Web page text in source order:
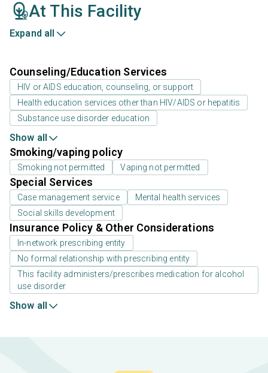
At This Facility
Expand all
Counseling/Education Services
HIV or AIDS education, counseling, or support
Health education services other than HIV/AIDS or hepatitis
Substance use disorder education
Show all
Smoking/vaping policy
Smoking not permitted Vaping not permitted
Special Services
Case management service
Mental health services
Social skills development
Insurance Policy & Other Considerations
In-network prescribing entity
No formal relationship with prescribing entity
This facility administers/prescribes medication for alcohol
use disorder
Show all